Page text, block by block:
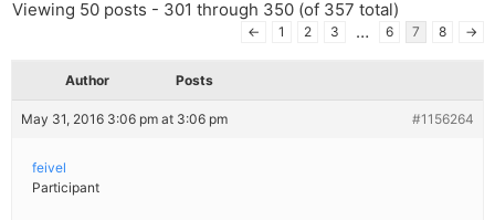
Viewing 50 posts - 301 through 350 (of 357 total)
← 1 2 3 … 6 7 8 →
Author Posts
May 31, 2016 3:06 pm at 3:06 pm #1156264
feivel
Participant